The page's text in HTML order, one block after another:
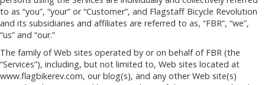
to as “you”, “your” or “Customer”, and Flagstaff Bicycle Revolution
and its subsidiaries and affiliates are referred to as, “FBR”, “we”,
“us” and “our.”
The family of Web sites operated by or on behalf of FBR (the
“Services”), including, but not limited to, Web sites located at
www.flagbikerev.com, our blog(s), and any other Web site(s)